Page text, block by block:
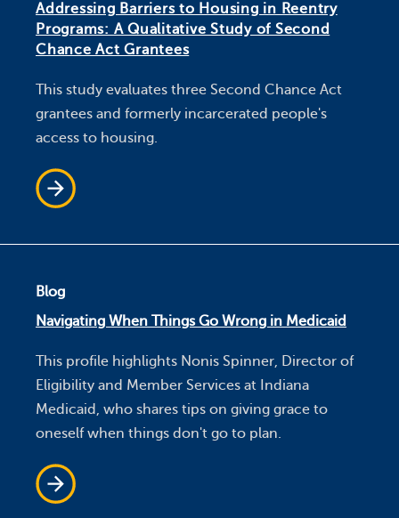
Addressing Barriers to Housing in Reentry
Programs: A Qualitative Study of Second
Chance Act Grantees
This study evaluates three Second Chance Act
grantees and formerly incarcerated people's
access to housing.
Blog
Navigating When Things Go Wrong in Medicaid
This profile highlights Nonis Spinner, Director of
Eligibility and Member Services at Indiana
Medicaid, who shares tips on giving grace to
oneself when things don't go to plan.